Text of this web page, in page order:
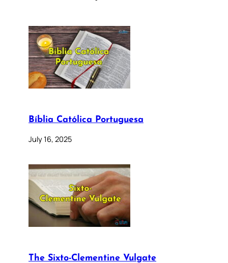
Bíblia Católica Portuguesa
July 16, 2025
The Sixto-Clementine Vulgate